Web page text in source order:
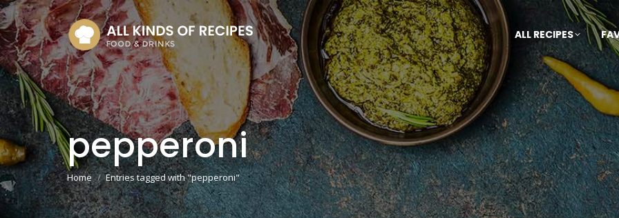
ALL RECIPES
pepperoni
You are here:
Home Entries tagged with "pepperoni"